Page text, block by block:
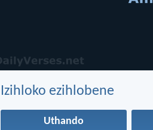
Izihloko ezihlobene
Uthando